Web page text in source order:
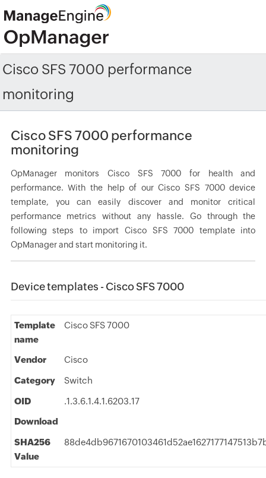
Cisco SFS 7000 performance
monitoring
Cisco SFS 7000 performance
monitoring
OpManager monitors Cisco SFS 7000 for health and
performance. With the help of our Cisco SFS 7000 device
template, you can easily discover and monitor critical
performance metrics without any hassle. Go through the
following steps to import Cisco SFS 7000 template into
OpManager and start monitoring it.
Device templates - Cisco SFS 7000
Template
name
Cisco SFS 7000
Vendor Cisco
Category Switch
OID
.1.3.6.1.4.1.6203.17
Download
SHA256
Value